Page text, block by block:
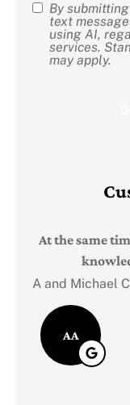
SMS
Consent
By
text
using AI,
services.
may apply.
At the same
A and Michael
AA